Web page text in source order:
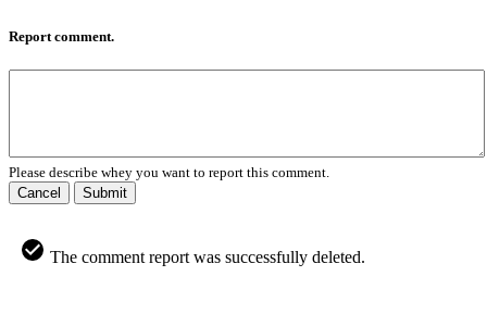
Report comment.
Please describe whey you want to report this comment.
Cancel
Submit
The comment report was successfully deleted.